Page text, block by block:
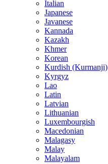
Italian
Japanese
Javanese
Kannada
Kazakh
Khmer
Korean
Kurdish (Kurmanji)
Kyrgyz
Lao
Latin
Latvian
Lithuanian
Luxembourgish
Macedonian
Malagasy
Malay
Malayalam